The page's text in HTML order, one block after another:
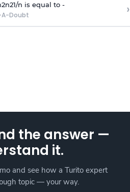
2n21/n is equal to -
A-Doubt ›
the answer —
it.
and see how a Turito expert
topic — your way.